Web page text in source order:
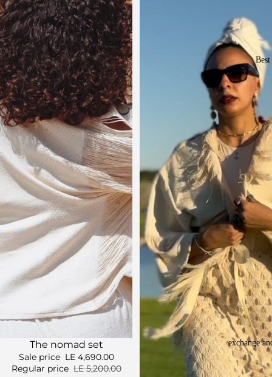
Best
exchange
The nomad set
Sale price LE 4,690.00
Regular price LE 5,200.00